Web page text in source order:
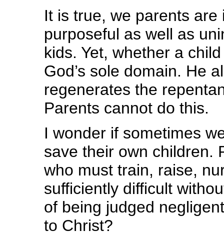
It is true, we parents
purposeful as well as
kids. Yet, whether a
God’s sole domain. He
regenerates the
Parents cannot do this.
I wonder if sometimes
save their own children.
who must train, raise,
sufficiently difficult
of being judged
to Christ?